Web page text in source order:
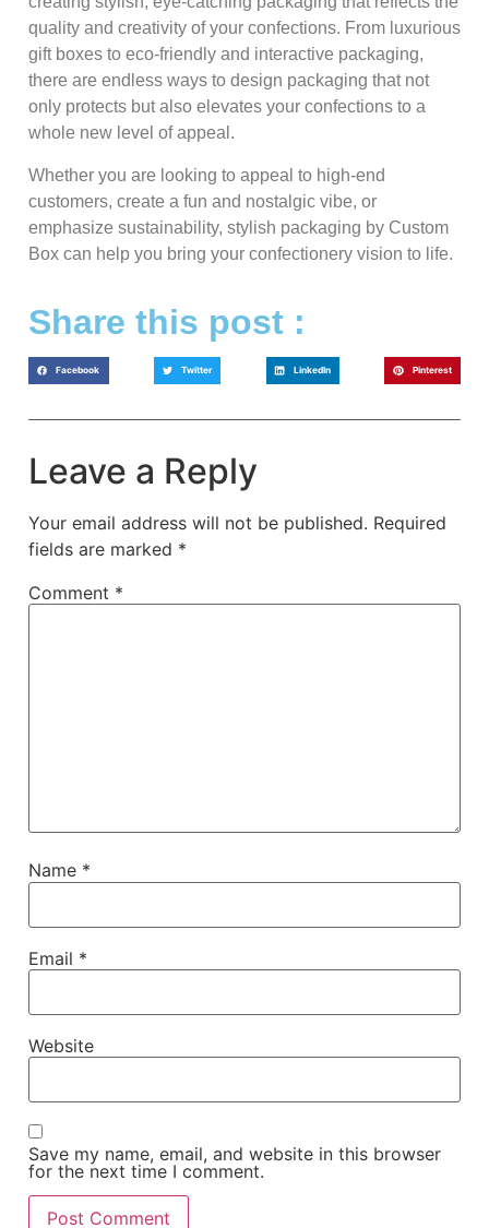
quality and creativity of your confections. From luxurious
gift boxes to eco-friendly and interactive packaging,
there are endless ways to design packaging that not
only protects but also elevates your confections to a
whole new level of appeal.
Whether you are looking to appeal to high-end
customers, create a fun and nostalgic vibe, or
emphasize sustainability, stylish packaging by Custom
Box can help you bring your confectionery vision to life.
Share this post :
Facebook Twitter LinkedIn Pinterest
Leave a Reply
Your email address will not be published. Required
fields are marked *
Comment *
Name *
Email *
Website
Save my name, email, and website in this browser
for the next time I comment.